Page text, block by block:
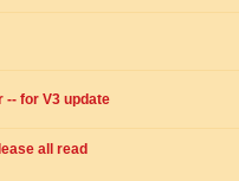
-- for V3 update
all read